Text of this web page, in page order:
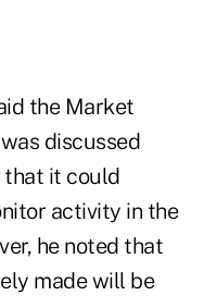
the Market
discussed
that it could
activity in the
he noted that
made will be